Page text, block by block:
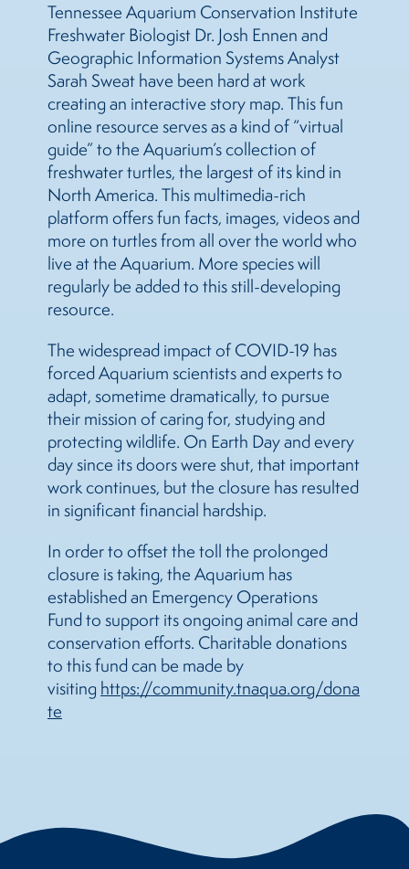
Tennessee Aquarium Conservation Institute
Freshwater Biologist Dr. Josh Ennen and
Geographic Information Systems Analyst
Sarah Sweat have been hard at work
creating an interactive story map. This fun
online resource serves as a kind of “virtual
guide” to the Aquarium’s collection of
freshwater turtles, the largest of its kind in
North America. This multimedia-rich
platform offers fun facts, images, videos and
more on turtles from all over the world who
live at the Aquarium. More species will
regularly be added to this still-developing
resource.
The widespread impact of COVID-19 has
forced Aquarium scientists and experts to
adapt, sometime dramatically, to pursue
their mission of caring for, studying and
protecting wildlife. On Earth Day and every
day since its doors were shut, that important
work continues, but the closure has resulted
in significant financial hardship.
In order to offset the toll the prolonged
closure is taking, the Aquarium has
established an Emergency Operations
Fund to support its ongoing animal care and
conservation efforts. Charitable donations
to this fund can be made by
visiting https://community.tnaqua.org/dona
te